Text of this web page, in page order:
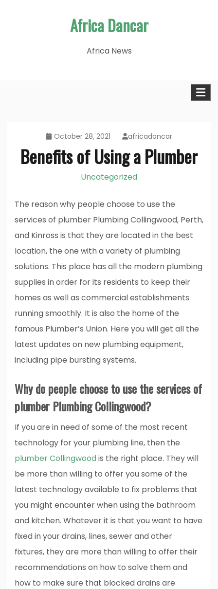
Africa Dancar
Africa News
October 28, 2021 africadancar
Benefits of Using a Plumber
Uncategorized
The reason why people choose to use the
services of plumber Plumbing Collingwood, Perth,
and Kinross is that they are located in the best
location, the one with a variety of plumbing
solutions. This place has all the modern plumbing
supplies in order for its residents to keep their
homes as well as commercial establishments
running smoothly. It is also the home of the
famous Plumber’s Union. Here you will get all the
latest updates on new plumbing equipment,
including pipe bursting systems.
Why do people choose to use the services of
plumber Plumbing Collingwood?
If you are in need of some of the most recent
technology for your plumbing line, then the
plumber Collingwoodis the right place. They will
be more than willing to offer you some of the
latest technology available to fix problems that
you might encounter when using the bathroom
and kitchen. Whatever it is that you want to have
fixed in your drains, lines, sewer and other
fixtures, they are more than willing to offer their
recommendations on how to solve them and
how to make sure that blocked drains are